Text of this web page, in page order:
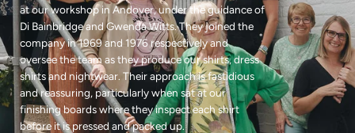
at our workshop in Andover, under the guidance of
Di Bainbridge and Gwenda Witts. They joined the
company in 1969 and 1976 respectively and
oversee the team as they produce our shirts, dress
shirts and nightwear. Their approach is fastidious
and reassuring, particularly when sat at our
finishing boards where they inspect each shirt
before it is pressed and packed up.